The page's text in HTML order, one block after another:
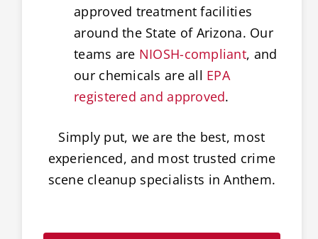
approved treatment facilities
around the State of Arizona. Our
teams are NIOSH-compliant, and
our chemicals are all EPA
registered and approved.
Simply put, we are the best, most
experienced, and most trusted crime
scene cleanup specialists in Anthem.